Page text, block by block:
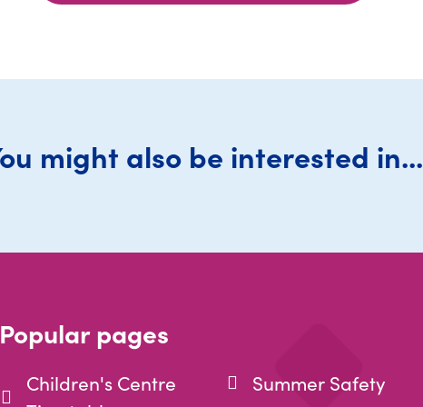
might also be interested in...
pages
Children's Centre
Summer Safety